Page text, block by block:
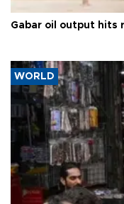
Gabar oil output hits
WORLD